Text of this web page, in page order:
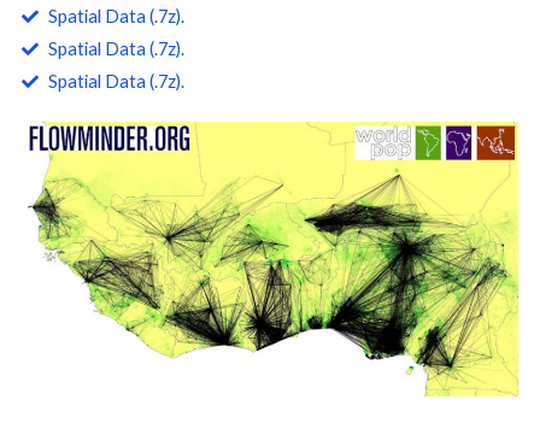
Spatial Data (.7z).
Spatial Data (.7z).
Spatial Data (.7z).